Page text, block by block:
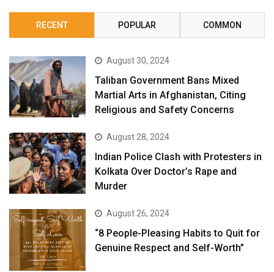
RECENT POPULAR COMMON
August 30, 2024
Taliban Government Bans Mixed
Martial Arts in Afghanistan, Citing
Religious and Safety Concerns
August 28, 2024
Indian Police Clash with Protesters in
Kolkata Over Doctor’s Rape and
Murder
August 26, 2024
“8 People-Pleasing Habits to Quit for
Genuine Respect and Self-Worth”